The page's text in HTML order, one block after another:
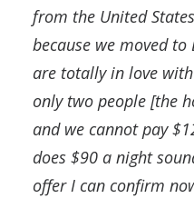
from the United
because we moved to
are totally in love
only two people [the
and we cannot pay
does $90 a night
offer I can confirm